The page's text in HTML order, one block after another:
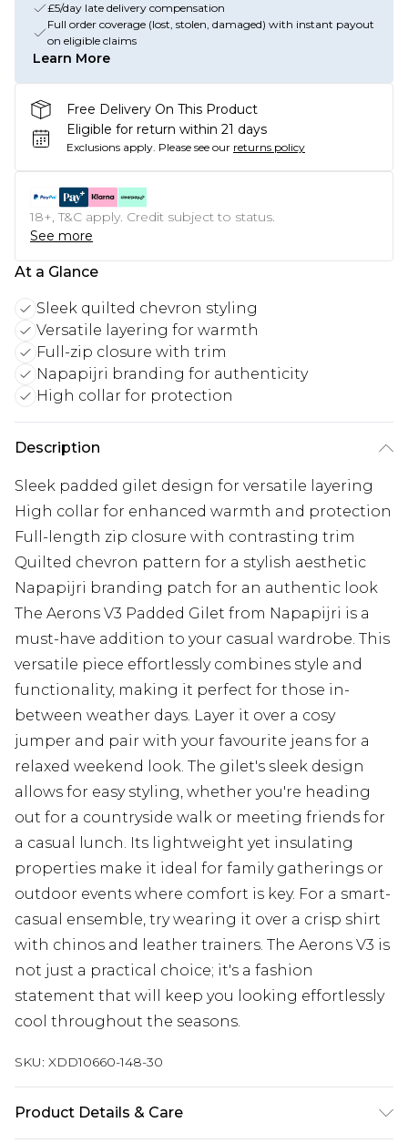
£5/day late delivery compensation
Full order coverage (lost, stolen, damaged) with instant payout
on eligible claims
Learn More
Free Delivery On This Product
Eligible for return within 21 days
Exclusions apply. Please see our returns policy
18+, T&C apply. Credit subject to status.
See more
At a Glance
Sleek quilted chevron styling
Versatile layering for warmth
Full-zip closure with trim
Napapijri branding for authenticity
High collar for protection
Description
Sleek padded gilet design for versatile layering
High collar for enhanced warmth and protection
Full-length zip closure with contrasting trim
Quilted chevron pattern for a stylish aesthetic
Napapijri branding patch for an authentic look
The Aerons V3 Padded Gilet from Napapijri is a
must-have addition to your casual wardrobe. This
versatile piece effortlessly combines style and
functionality, making it perfect for those in-
between weather days. Layer it over a cosy
jumper and pair with your favourite jeans for a
relaxed weekend look. The gilet's sleek design
allows for easy styling, whether you're heading
out for a countryside walk or meeting friends for
a casual lunch. Its lightweight yet insulating
properties make it ideal for family gatherings or
outdoor events where comfort is key. For a smart-
casual ensemble, try wearing it over a crisp shirt
with chinos and leather trainers. The Aerons V3 is
not just a practical choice; it's a fashion
statement that will keep you looking effortlessly
cool throughout the seasons.
SKU: XDD10660-148-30
Product Details & Care